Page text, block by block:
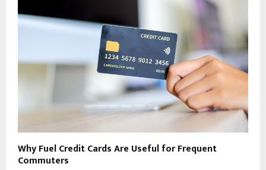
Why Fuel Credit Cards Are Useful for Frequent
Commuters